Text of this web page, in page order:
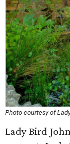
Photo courtesy of
Lady Bird